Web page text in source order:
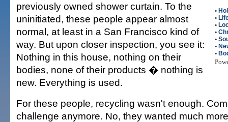
•
•
•
•
•
•
•
previously owned shower curtain. To the
uninitiated, these people appear almost
normal, at least in a San Francisco kind of
way. But upon closer inspection, you see it:
Nothing in this house, nothing on their
bodies, none of their products � nothing is
new. Everything is used.
For these people, recycling wasn't enough.
challenge anymore. No, they wanted much